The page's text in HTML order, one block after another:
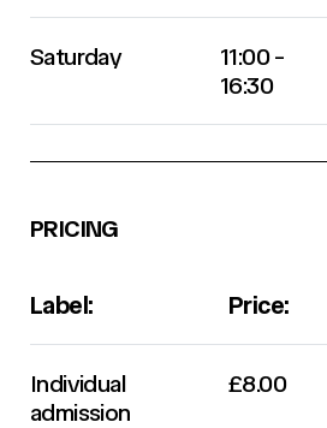
Saturday
11:00 -
16:30
PRICING
Label: Price:
Individual
admission
£8.00